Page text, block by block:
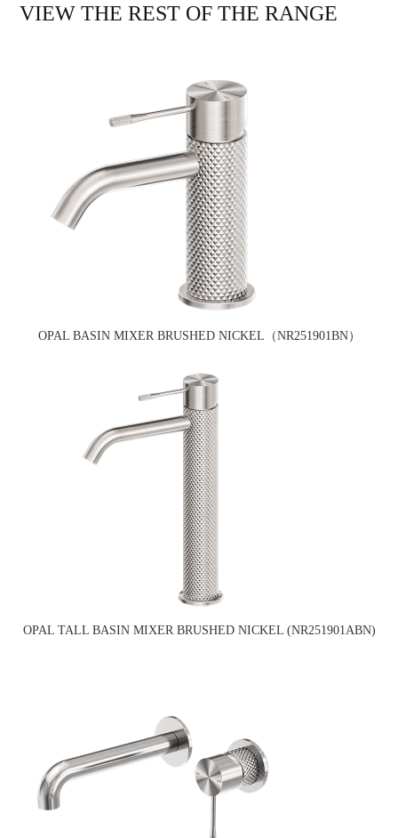
VIEW THE REST OF THE RANGE
OPAL BASIN MIXER BRUSHED NICKEL（NR251901BN）
OPAL TALL BASIN MIXER BRUSHED NICKEL (NR251901ABN)